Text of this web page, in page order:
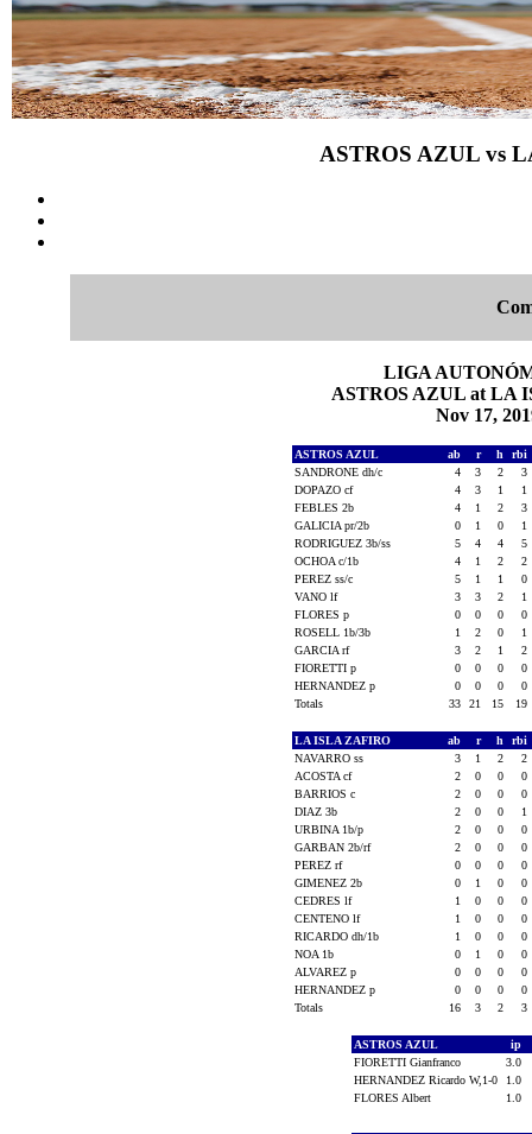
ASTROS AZUL vs
LIGA
ASTROS AZUL at LA
Nov 17,
ASTROS AZUL ab r h
rbi
SANDRONE dh/c
4 3 2
3
DOPAZO cf
4 3 1
1
FEBLES 2b
4 1 2
3
GALICIA pr/2b
0 1 0
1
RODRIGUEZ 3b/ss
5 4 4
5
OCHOA c/1b
4 1 2
2
PEREZ ss/c
5 1 1
0
VANO lf
3 3 2
1
FLORES p
0 0 0
0
ROSELL 1b/3b
1 2 0
1
GARCIA rf
3 2 1
2
FIORETTI p
0 0 0
0
HERNANDEZ p
0 0 0
0
Totals
33 21 15 19
LA ISLA ZAFIRO ab r h
rbi
NAVARRO ss
3 1 2
2
ACOSTA cf
2 0 0
0
BARRIOS c
2 0 0
0
DIAZ 3b
2 0 0
1
URBINA 1b/p
2 0 0
0
GARBAN 2b/rf
2 0 0
0
PEREZ rf
0 0 0
0
GIMENEZ 2b
0 1 0
0
CEDRES lf
1 0 0
0
CENTENO lf
1 0 0
0
RICARDO dh/1b
1 0 0
0
NOA 1b
0 1 0
0
ALVAREZ p
0 0 0
0
HERNANDEZ p
0 0 0
0
Totals
16 3 2 3
ASTROS AZUL ip
FIORETTI Gianfranco
3.0
HERNANDEZ Ricardo W,1-0
1.0
FLORES Albert
1.0